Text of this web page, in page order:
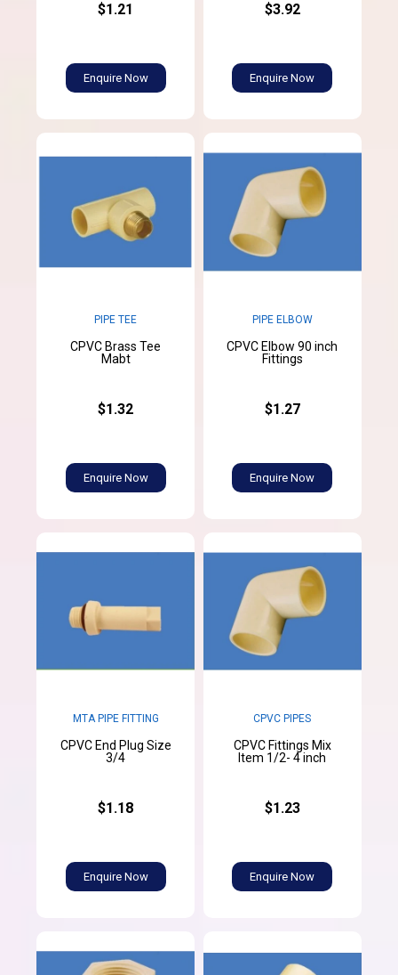
$1.21
Enquire Now
$3.92
Enquire Now
PIPE TEE
CPVC Brass Tee
Mabt
$1.32
Enquire Now
PIPE ELBOW
CPVC Elbow 90 inch
Fittings
$1.27
Enquire Now
MTA PIPE FITTING
CPVC End Plug Size
3/4
$1.18
Enquire Now
CPVC PIPES
CPVC Fittings Mix
Item 1/2- 4 inch
$1.23
Enquire Now